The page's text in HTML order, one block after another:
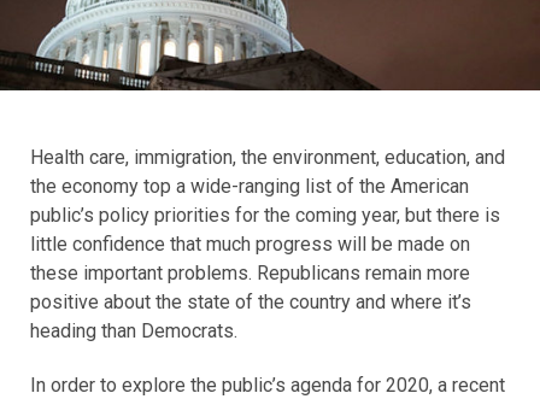
Health care, immigration, the environment, education, and
the economy top a wide-ranging list of the American
public’s policy priorities for the coming year, but there is
little confidence that much progress will be made on
these important problems. Republicans remain more
positive about the state of the country and where it’s
heading than Democrats.
In order to explore the public’s agenda for 2020, a recent